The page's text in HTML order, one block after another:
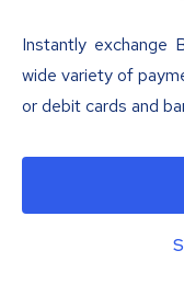
Instantly exchange
wide variety of
or debit cards and